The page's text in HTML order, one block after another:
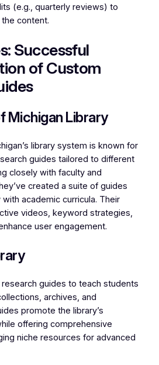
(e.g., quarterly reviews) to
content.
Successful
of Custom
Michigan Library
library system is known for
guides tailored to different
closely with faculty and
created a suite of guides
academic curricula. Their
videos, keyword strategies,
user engagement.
guides to teach students
archives, and
promote the library’s
offering comprehensive
niche resources for advanced